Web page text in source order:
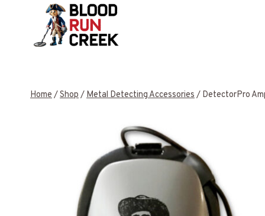
Home/Shop/Metal Detecting Accessories/ DetectorPro